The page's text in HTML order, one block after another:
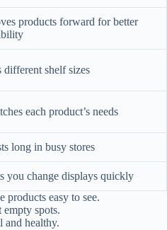
products forward for better
different shelf sizes
each product’s needs
long in busy stores
you change displays quickly
products easy to see.
empty spots.
and healthy.